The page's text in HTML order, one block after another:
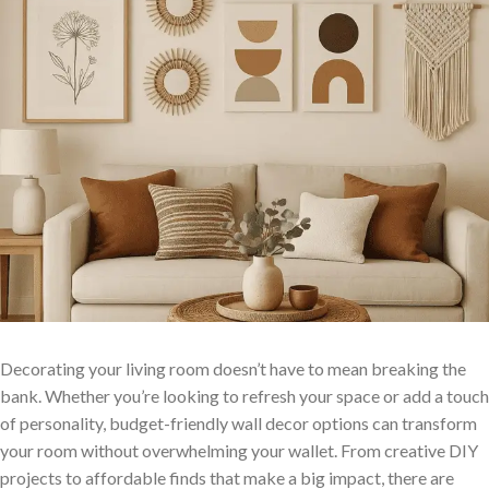
Decorating your living room​ doesn’t have to mean breaking‍ the
bank. Whether you’re ⁣looking to refresh your space or add a touch‍
of​ personality, budget-friendly wall decor‍ options ⁣can transform
your⁤ room‌ without overwhelming ⁤your wallet. From ‌creative DIY‌
projects to affordable finds that ‌make ⁢a big impact, ⁢there are